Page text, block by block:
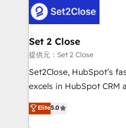
respuestas para
el primer caso de uso
días.
Design Automation and Uptive. 📊
architecture 🔗 CRM
integrations 🤖 AI
enablement & company-wide
HubSpot environments
confidence and that
Set 2 Close
提供元：Set 2 Close
Set2Close, HubSpot’s
excels in HubSpot CRM
(RevOps) services to
As a top HubSpot Elite
Elite5.0